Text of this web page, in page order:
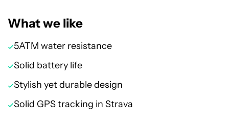
What we like
5ATM water resistance
Solid battery life
Stylish yet durable design
Solid GPS tracking in Strava